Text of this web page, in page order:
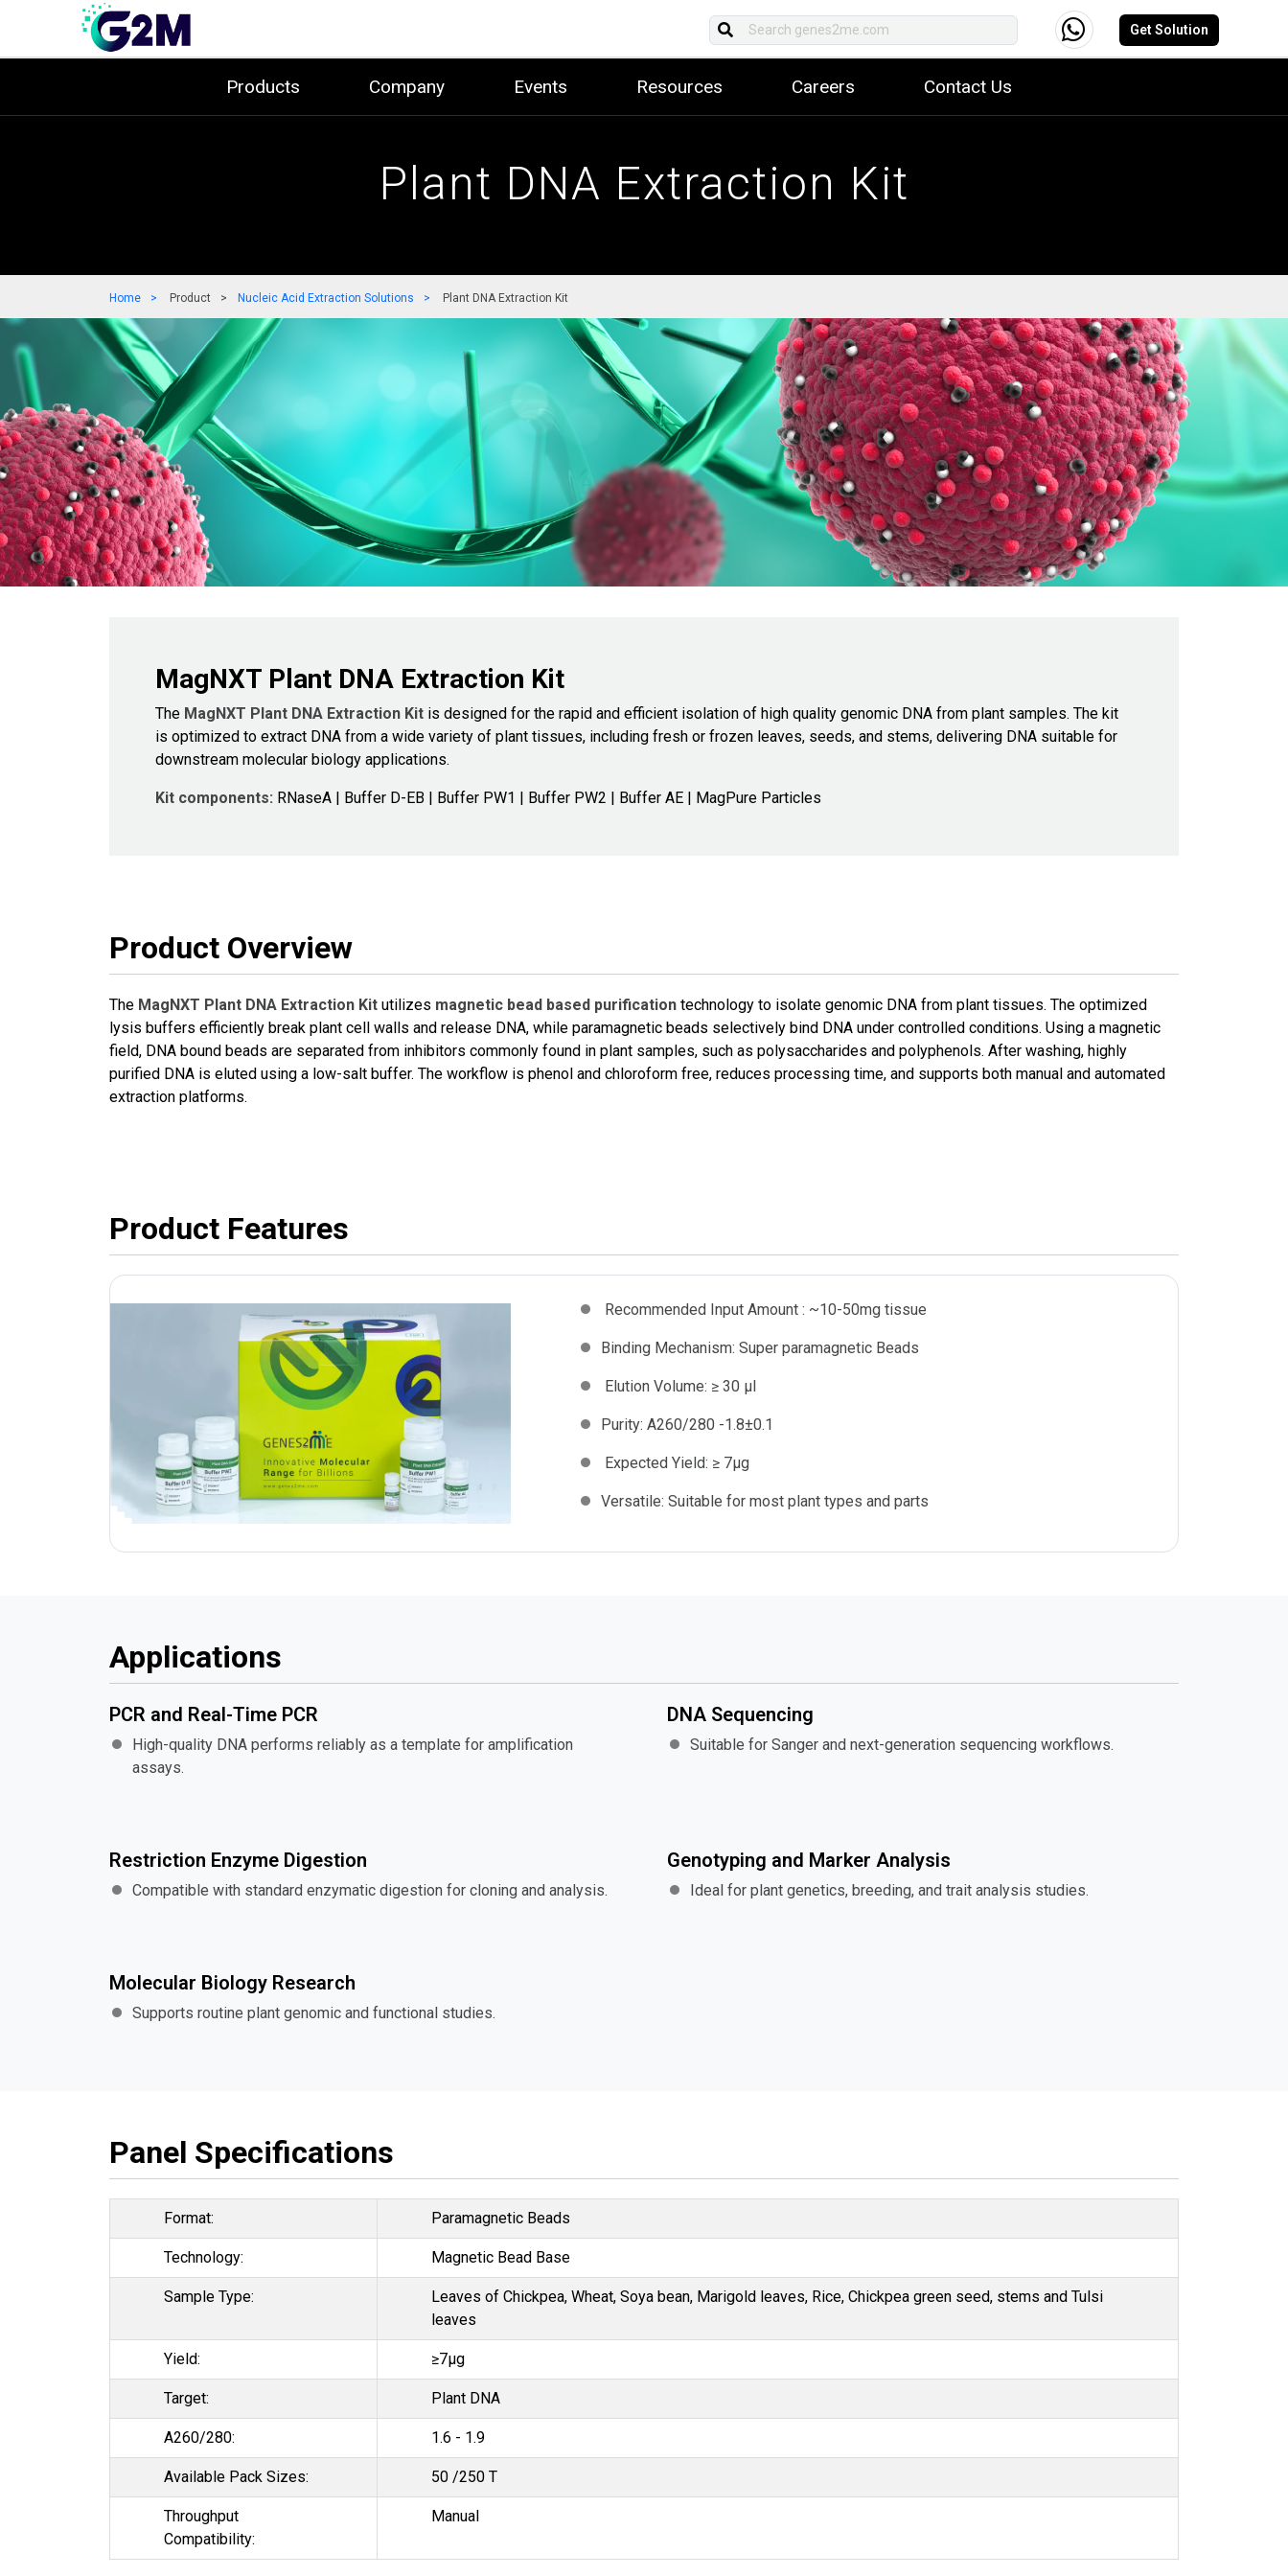
Get Solution
Products Company Events Resources Careers Contact Us
Plant DNA Extraction Kit
Home Product Nucleic Acid Extraction Solutions Plant DNA Extraction Kit
MagNXT Plant DNA Extraction Kit
The MagNXT Plant DNA Extraction Kit is designed for the rapid and efficient isolation of high quality genomic DNA from plant samples. The kit
is optimized to extract DNA from a wide variety of plant tissues, including fresh or frozen leaves, seeds, and stems, delivering DNA suitable for
downstream molecular biology applications.
Kit components: RNaseA | Buffer D-EB | Buffer PW1 | Buffer PW2 | Buffer AE | MagPure Particles
Product Overview
The MagNXT Plant DNA Extraction Kit utilizes magnetic bead based purification technology to isolate genomic DNA from plant tissues. The optimized
lysis buffers efficiently break plant cell walls and release DNA, while paramagnetic beads selectively bind DNA under controlled conditions. Using a magnetic
field, DNA bound beads are separated from inhibitors commonly found in plant samples, such as polysaccharides and polyphenols. After washing, highly
purified DNA is eluted using a low-salt buffer. The workflow is phenol and chloroform free, reduces processing time, and supports both manual and automated
extraction platforms.
Product Features
Recommended Input Amount : ~10-50mg tissue
Binding Mechanism:Super paramagnetic Beads
Elution Volume: ≥ 30 µl
Purity:A260/280 -1.8±0.1
Expected Yield: ≥ 7μg
Versatile:Suitable for most plant types and parts
Applications
PCR and Real-Time PCR
High-quality DNA performs reliably as a template for amplification
assays.
DNA Sequencing
Suitable for Sanger and next-generation sequencing workflows.
Restriction Enzyme Digestion
Compatible with standard enzymatic digestion for cloning and analysis.
Genotyping and Marker Analysis
Ideal for plant genetics, breeding, and trait analysis studies.
Molecular Biology Research
Supports routine plant genomic and functional studies.
Panel Specifications
Format: Paramagnetic Beads
Technology: Magnetic Bead Base
Sample Type:
Leaves of Chickpea, Wheat, Soya bean, Marigold leaves, Rice, Chickpea green seed, stems and Tulsi
leaves
Yield: ≥7μg
Target: Plant DNA
A260/280: 1.6 - 1.9
Available Pack Sizes: 50 /250 T
Throughput
Compatibility:
Manual